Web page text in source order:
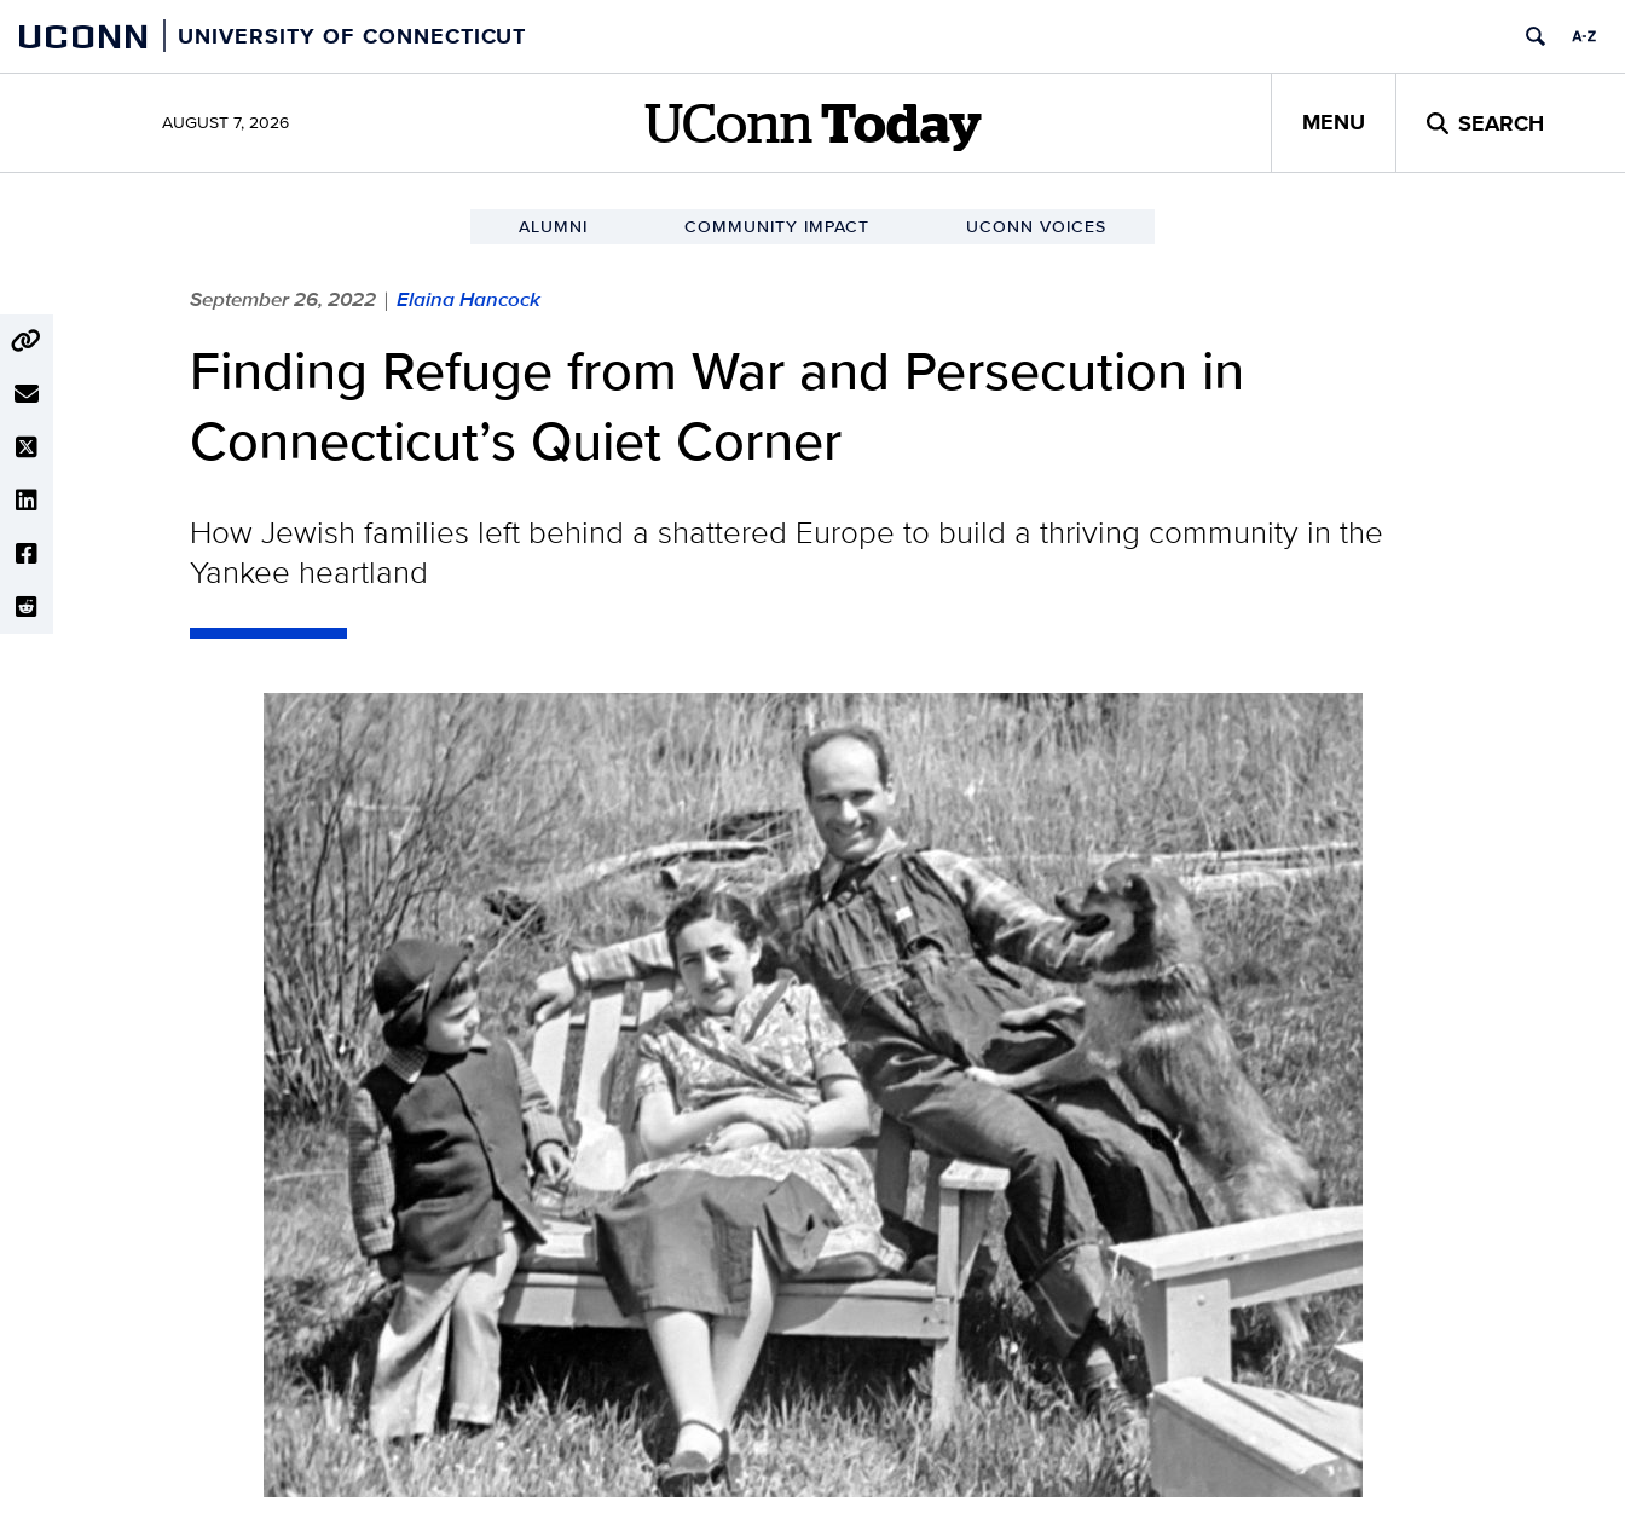
content
UCONN UNIVERSITY OF CONNECTICUT
AUGUST 7, 2026 UConn Today MENU SEARCH
ALUMNI COMMUNITY IMPACT UCONN VOICES
September 26, 2022 | Elaina Hancock
Finding Refuge from War and Persecution in
Connecticut’s Quiet Corner
How Jewish families left behind a shattered Europe to build a thriving community in the
Yankee heartland